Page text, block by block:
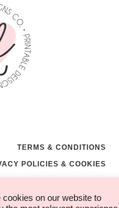
TERMS & CONDITIONS
POLICIES & COOKIES
WEB BY MG STUDIO
cookies on our website to